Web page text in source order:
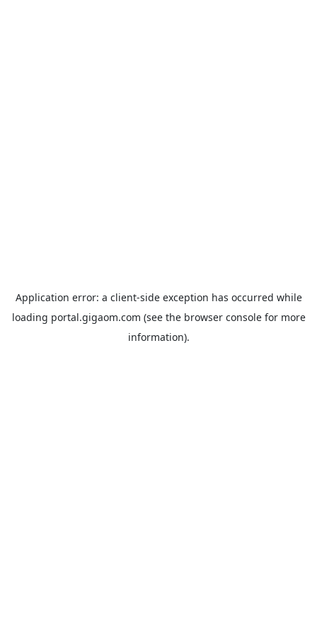
Application error: a client-side exception has occurred while
loading portal.gigaom.com (see the browser consolefor more
information).